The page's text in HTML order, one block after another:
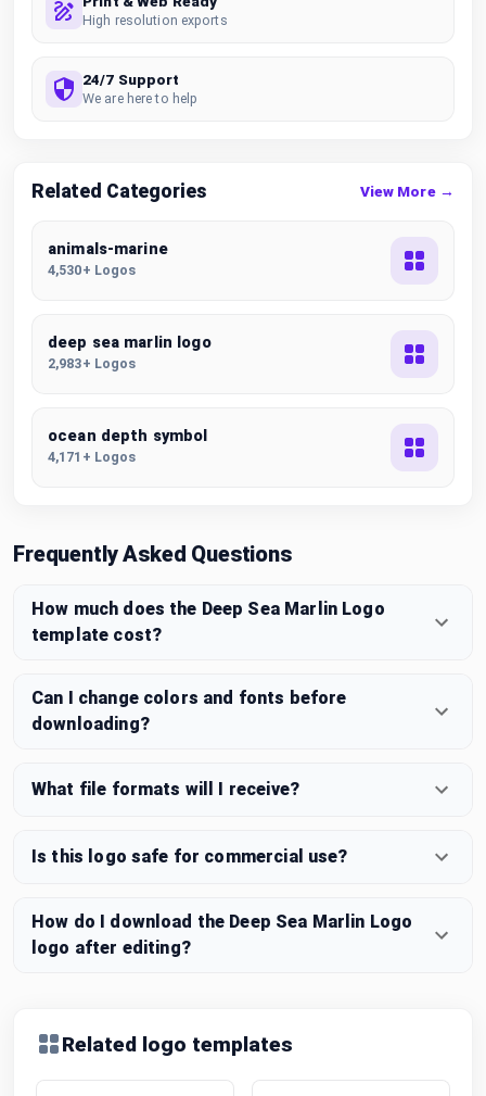
High resolution exports
24/7 Support
We are here to help
Related Categories View More →
animals-marine
4,530+ Logos
deep sea marlin logo
2,983+ Logos
ocean depth symbol
4,171+ Logos
Frequently Asked Questions
How much does the Deep Sea Marlin Logo
template cost?
Can I change colors and fonts before
downloading?
What file formats will I receive?
Is this logo safe for commercial use?
How do I download the Deep Sea Marlin Logo
logo after editing?
Related logo templates